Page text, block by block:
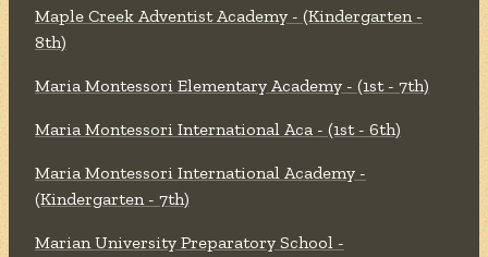
Maple Creek Adventist Academy - (Kindergarten -
8th)
Maria Montessori Elementary Academy - (1st - 7th)
Maria Montessori International Aca - (1st - 6th)
Maria Montessori International Academy -
(Kindergarten - 7th)
Marian University Preparatory School -